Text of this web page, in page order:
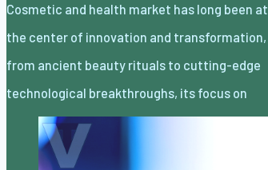
Cosmetic and health market has long been at
the center of innovation and transformation,
from ancient beauty rituals to cutting-edge
technological breakthroughs, its focus on
improving appearance and well-being has
always remained consistent throughout
history. Looking forward, however, an entirely